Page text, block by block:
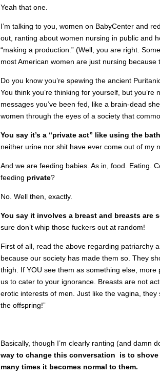
Yeah that one.
I’m talking to you, women on BabyCenter and
out, ranting about women nursing in public and
“making a production.” (Well, you are right.
most American women are just nursing
Do you know you’re spewing the ancient
You think you’re thinking for yourself, but
messages you’ve been fed, like a brain-dead
women through the eyes of a society that
You say it’s a “private act” like using the
neither urine nor shit have ever come out of my
And we are feeding babies. As in, food. Eating.
feeding private?
No. Well then, exactly.
You say it involves a breast and breasts are
sure don’t whip those fuckers out at random!
First of all, read the above regarding patriarchy
because our society has made them so. They
thigh. If YOU see them as something else,
us to cater to your ignorance. Breasts are not
erotic interests of men. Just like the vagina, they
the offspring!”
Basically, though I’m clearly ranting (and damn
way to change this conversation is to
many times it becomes normal to them.